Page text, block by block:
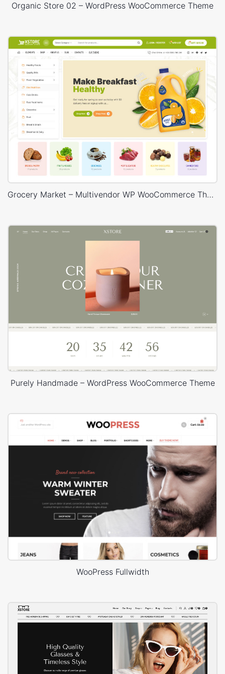
Organic Store 02 – WordPress WooCommerce Theme
Grocery Market – Multivendor WP WooCommerce Theme
Purely Handmade – WordPress WooCommerce Theme
WooPress Fullwidth